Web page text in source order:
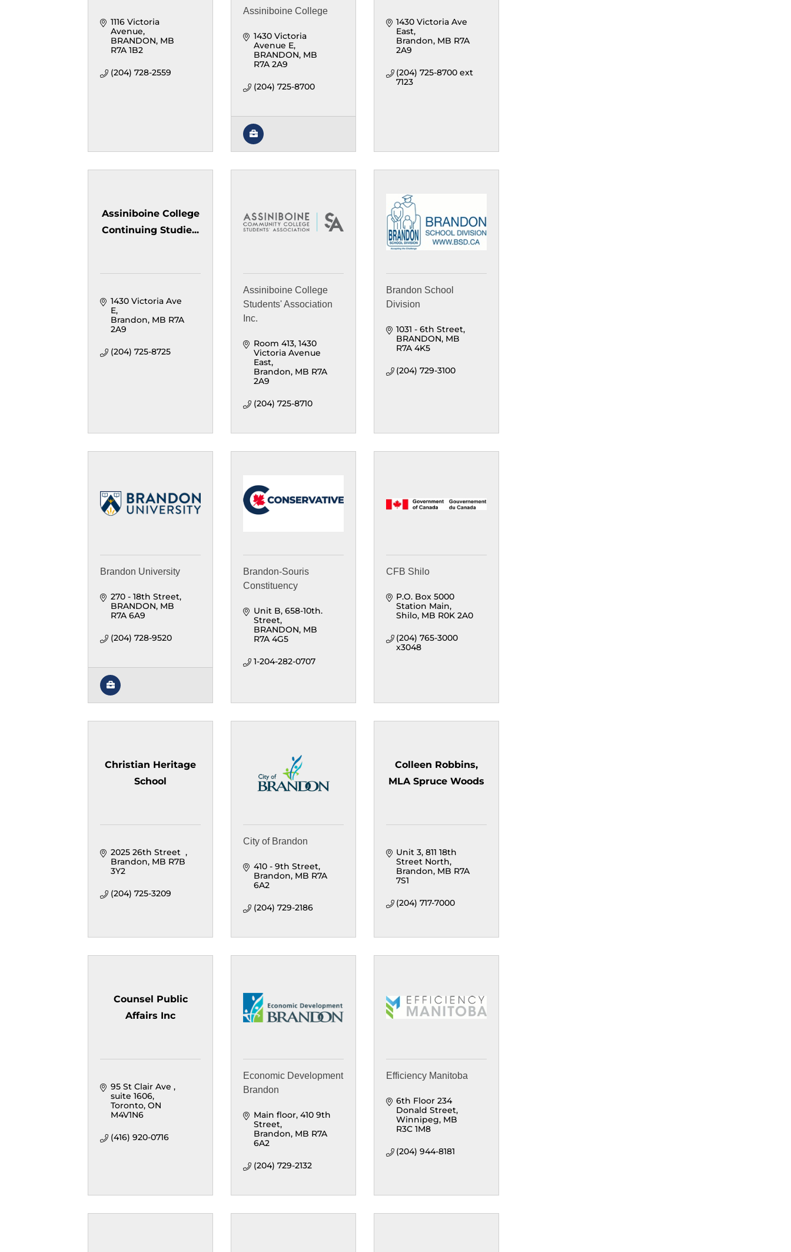
1116 Victoria
Avenue
BRANDON MB
R7A 1B2
(204) 728-2559
Assiniboine College
1430 Victoria
Avenue E
BRANDON MB
R7A 2A9
(204) 725-8700
1430 Victoria Ave
East
Brandon MB R7A
2A9
(204) 725-8700 ext
7123
Assiniboine College
Continuing Studie...
1430 Victoria Ave
E
Brandon MB R7A
2A9
(204) 725-8725
Assiniboine College
Students' Association
Inc.
Room 413, 1430
Victoria Avenue
East
Brandon MB R7A
2A9
(204) 725-8710
Brandon School
Division
1031 - 6th Street
BRANDON MB
R7A 4K5
(204) 729-3100
Brandon University
270 - 18th Street
BRANDON MB
R7A 6A9
(204) 728-9520
Brandon-Souris
Constituency
Unit B 658-10th.
Street
BRANDON MB
R7A 4G5
1-204-282-0707
CFB Shilo
P.O. Box 5000
Station Main
Shilo MB R0K 2A0
(204) 765-3000
x3048
Christian Heritage
School
2025 26th Street
Brandon MB R7B
3Y2
(204) 725-3209
City of Brandon
410 - 9th Street
Brandon MB R7A
6A2
(204) 729-2186
Colleen Robbins,
MLA Spruce Woods
Unit 3, 811 18th
Street North
Brandon MB R7A
7S1
(204) 717-7000
Counsel Public
Affairs Inc
95 St Clair Ave
suite 1606
Toronto ON
M4V1N6
(416) 920-0716
Economic Development
Brandon
Main floor 410 9th
Street
Brandon MB R7A
6A2
(204) 729-2132
Efficiency Manitoba
6th Floor 234
Donald Street
Winnipeg MB
R3C 1M8
(204) 944-8181